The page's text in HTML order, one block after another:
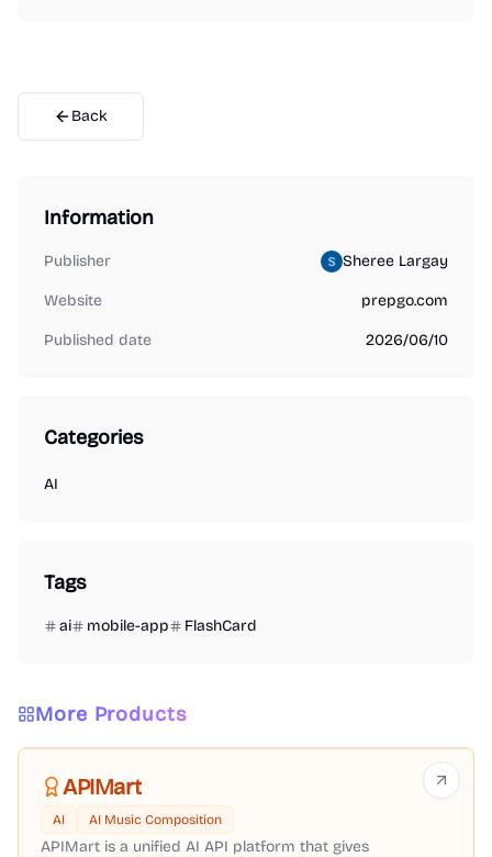
Back
Information
Publisher Sheree Largay
Website prepgo.com
Published date 2026/06/10
Categories
AI
Tags
ai mobile-app FlashCard
More Products
APIMart
AI AI Music Composition
APIMart is a unified AI API platform that gives